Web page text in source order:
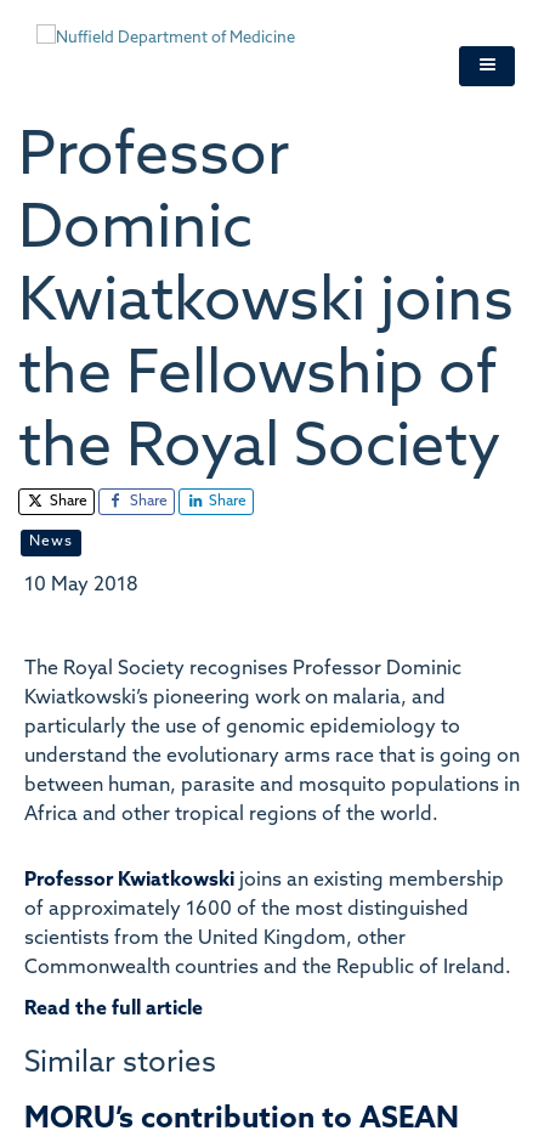
Professor
Dominic
Kwiatkowski joins
the Fellowship of
the Royal Society
Share Share Share
News
10 May 2018
The Royal Society recognises Professor Dominic
Kwiatkowski’s pioneering work on malaria, and
particularly the use of genomic epidemiology to
understand the evolutionary arms race that is going on
between human, parasite and mosquito populations in
Africa and other tropical regions of the world.
Professor Kwiatkowski joins an existing membership
of approximately 1600 of the most distinguished
scientists from the United Kingdom, other
Commonwealth countries and the Republic of Ireland.
Read the full article
Similar stories
MORU’s contribution to ASEAN